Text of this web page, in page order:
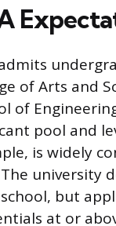
of Arts and
of
pool and
is widely
The university
but
at or